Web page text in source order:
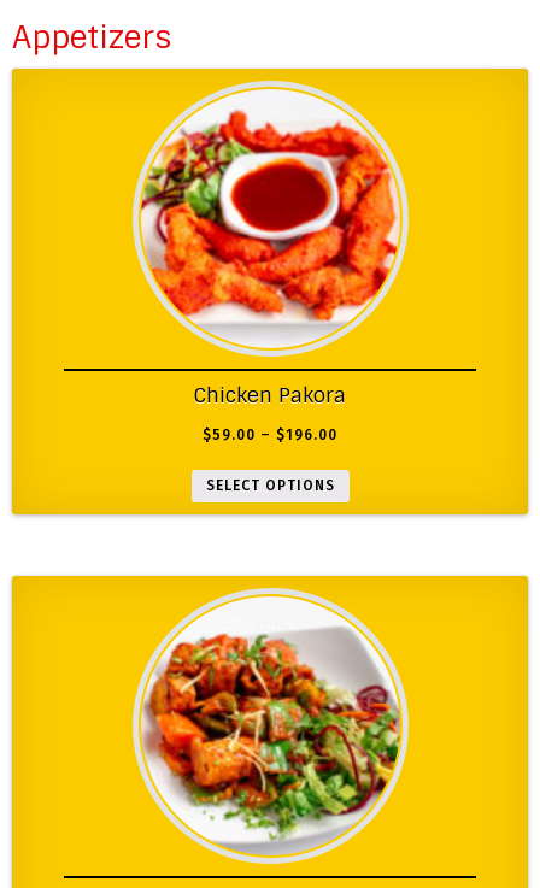
Appetizers
Chicken Pakora
$59.00 – $196.00
SELECT OPTIONS